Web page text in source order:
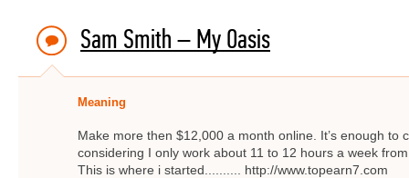
Sam Smith – My Oasis
Meaning
Make more then $12,000 a month online. It’s enough
considering I only work about 11 to 12 hours a week
This is where i started.......... http://www.topearn7.com